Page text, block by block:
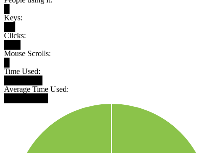
Keys:
Clicks:
Mouse Scrolls:
Time Used:
Average Time Used: